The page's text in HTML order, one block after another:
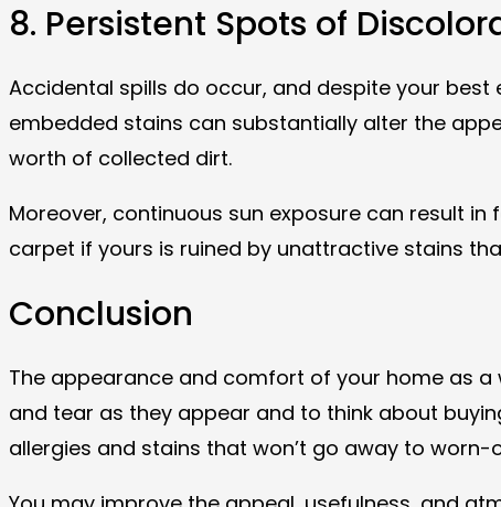
8. Persistent Spots of
Accidental spills do occur, and despite your
embedded stains can substantially alter the
worth of collected dirt.
Moreover, continuous sun exposure can result
carpet if yours is ruined by unattractive stains
Conclusion
The appearance and comfort of your home as
and tear as they appear and to think about
allergies and stains that won’t go away to